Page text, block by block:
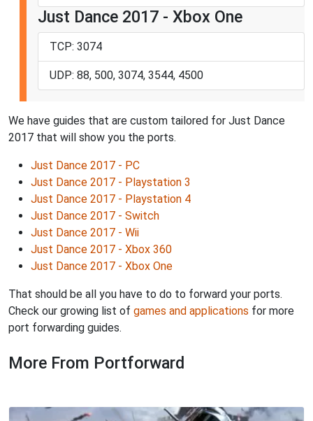
Just Dance 2017 - Xbox One
TCP: 3074
UDP: 88, 500, 3074, 3544, 4500
We have guides that are custom tailored for Just Dance
2017 that will show you the ports.
Just Dance 2017 - PC
Just Dance 2017 - Playstation 3
Just Dance 2017 - Playstation 4
Just Dance 2017 - Switch
Just Dance 2017 - Wii
Just Dance 2017 - Xbox 360
Just Dance 2017 - Xbox One
That should be all you have to do to forward your ports.
Check our growing list of games and applications for more
port forwarding guides.
More From Portforward